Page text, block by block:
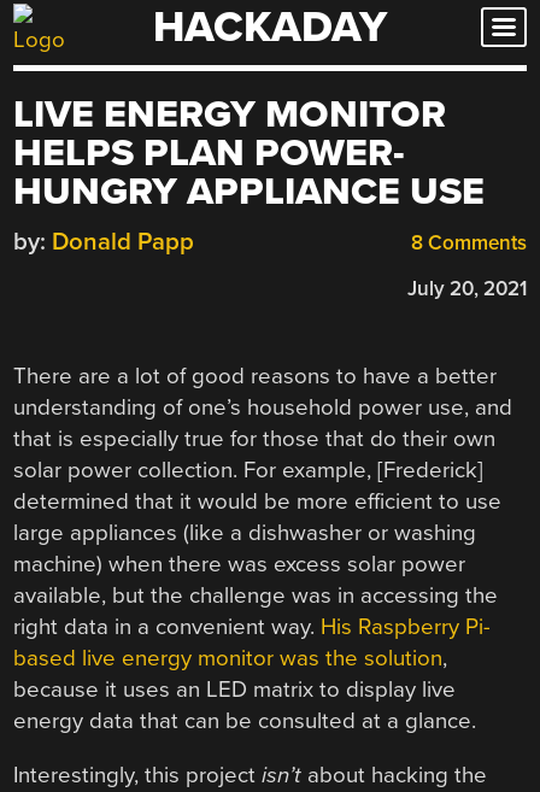
Skip
to
HACKADAY
LIVE ENERGY MONITOR
HELPS PLAN POWER-
HUNGRY APPLIANCE USE
8 Comments
by: Donald Papp
July 20, 2021
There are a lot of good reasons to have a better
understanding of one’s household power use, and
that is especially true for those that do their own
solar power collection. For example, [Frederick]
determined that it would be more efficient to use
large appliances (like a dishwasher or washing
machine) when there was excess solar power
available, but the challenge was in accessing the
right data in a convenient way. His Raspberry Pi-
based live energy monitor was the solution,
because it uses an LED matrix to display live
energy data that can be consulted at a glance.
Interestingly, this projectisn’t about hacking the